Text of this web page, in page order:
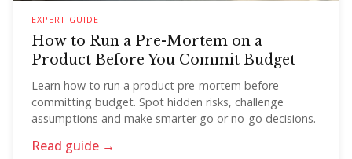
EXPERT GUIDE
How to Run a Pre-Mortem on a
Product Before You Commit Budget
Learn how to run a product pre-mortem before
committing budget. Spot hidden risks, challenge
assumptions and make smarter go or no-go decisions.
Read guide →